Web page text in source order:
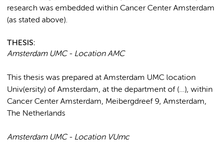
research was embedded within Cancer Center Amsterdam
(as stated above).
THESIS:
Amsterdam UMC - Location AMC
This thesis was prepared at Amsterdam UMC location
Univ(ersity) of Amsterdam, at the department of (…), within
Cancer Center Amsterdam, Meibergdreef 9, Amsterdam,
The Netherlands
Amsterdam UMC - Location VUmc